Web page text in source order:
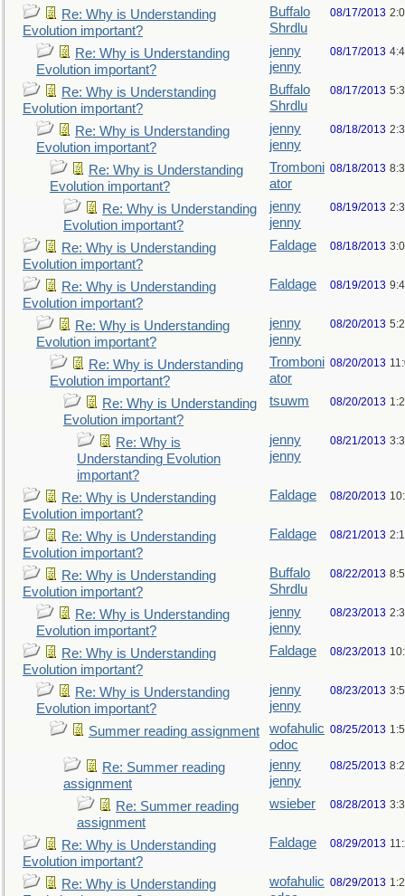
Re: Why is Understanding
Evolution important?
Buffalo
Shrdlu
08/17/2013
Re: Why is Understanding
Evolution important?
jenny
jenny
08/17/2013
Re: Why is Understanding
Evolution important?
Buffalo
Shrdlu
08/17/2013
Re: Why is Understanding
Evolution important?
jenny
jenny
08/18/2013
Re: Why is Understanding
Evolution important?
Tromboni
ator
08/18/2013
Re: Why is Understanding
Evolution important?
jenny
jenny
08/19/2013
Re: Why is Understanding
Evolution important?
Faldage 08/18/2013
Re: Why is Understanding
Evolution important?
Faldage 08/19/2013
Re: Why is Understanding
Evolution important?
jenny
jenny
08/20/2013
Re: Why is Understanding
Evolution important?
Tromboni
ator
08/20/2013
Re: Why is Understanding
Evolution important?
tsuwm 08/20/2013
Re: Why is
Understanding Evolution
important?
jenny
jenny
08/21/2013
Re: Why is Understanding
Evolution important?
Faldage 08/20/2013
Re: Why is Understanding
Evolution important?
Faldage 08/21/2013
Re: Why is Understanding
Evolution important?
Buffalo
Shrdlu
08/22/2013
Re: Why is Understanding
Evolution important?
jenny
jenny
08/23/2013
Re: Why is Understanding
Evolution important?
Faldage 08/23/2013
Re: Why is Understanding
Evolution important?
jenny
jenny
08/23/2013
Summer reading assignment
wofahulic
odoc
08/25/2013
Re: Summer reading
assignment
jenny
jenny
08/25/2013
Re: Summer reading
assignment
wsieber 08/28/2013
Re: Why is Understanding
Evolution important?
Faldage 08/29/2013
Re: Why is Understanding
wofahulic 08/29/2013